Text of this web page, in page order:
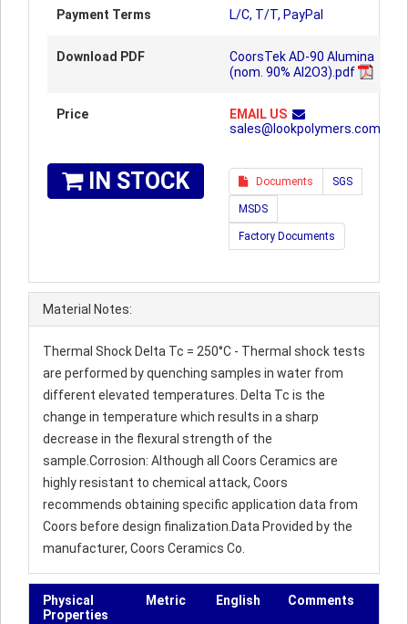
Payment Terms L/C, T/T, PayPal
Download PDF
CoorsTek AD-90 Alumina
(nom. 90% Al2O3).pdf
Price
EMAIL US
sales@lookpolymers.com
IN STOCK Documents SGS
MSDS
Factory Documents
Material Notes:
Thermal Shock Delta Tc = 250°C - Thermal shock tests
are performed by quenching samples in water from
different elevated temperatures. Delta Tc is the
change in temperature which results in a sharp
decrease in the flexural strength of the
sample.Corrosion: Although all Coors Ceramics are
highly resistant to chemical attack, Coors
recommends obtaining specific application data from
Coors before design finalization.Data Provided by the
manufacturer, Coors Ceramics Co.
Physical
Properties
Metric English Comments